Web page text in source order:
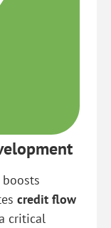
credit flow
critical